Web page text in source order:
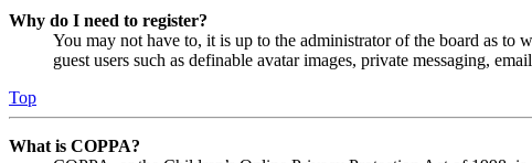
Why do I need to register?
You may not have to, it is up to the administrator of the board as to
guest users such as definable avatar images, private messaging,
Top
What is COPPA?